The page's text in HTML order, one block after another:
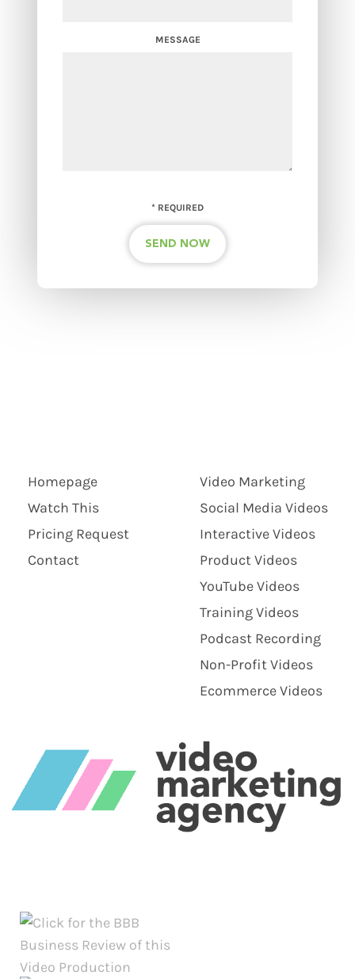
MESSAGE
* REQUIRED
Homepage
Watch This
Pricing Request
Contact
Video Marketing
Social Media Videos
Interactive Videos
Product Videos
YouTube Videos
Training Videos
Podcast Recording
Non-Profit Videos
Ecommerce Videos